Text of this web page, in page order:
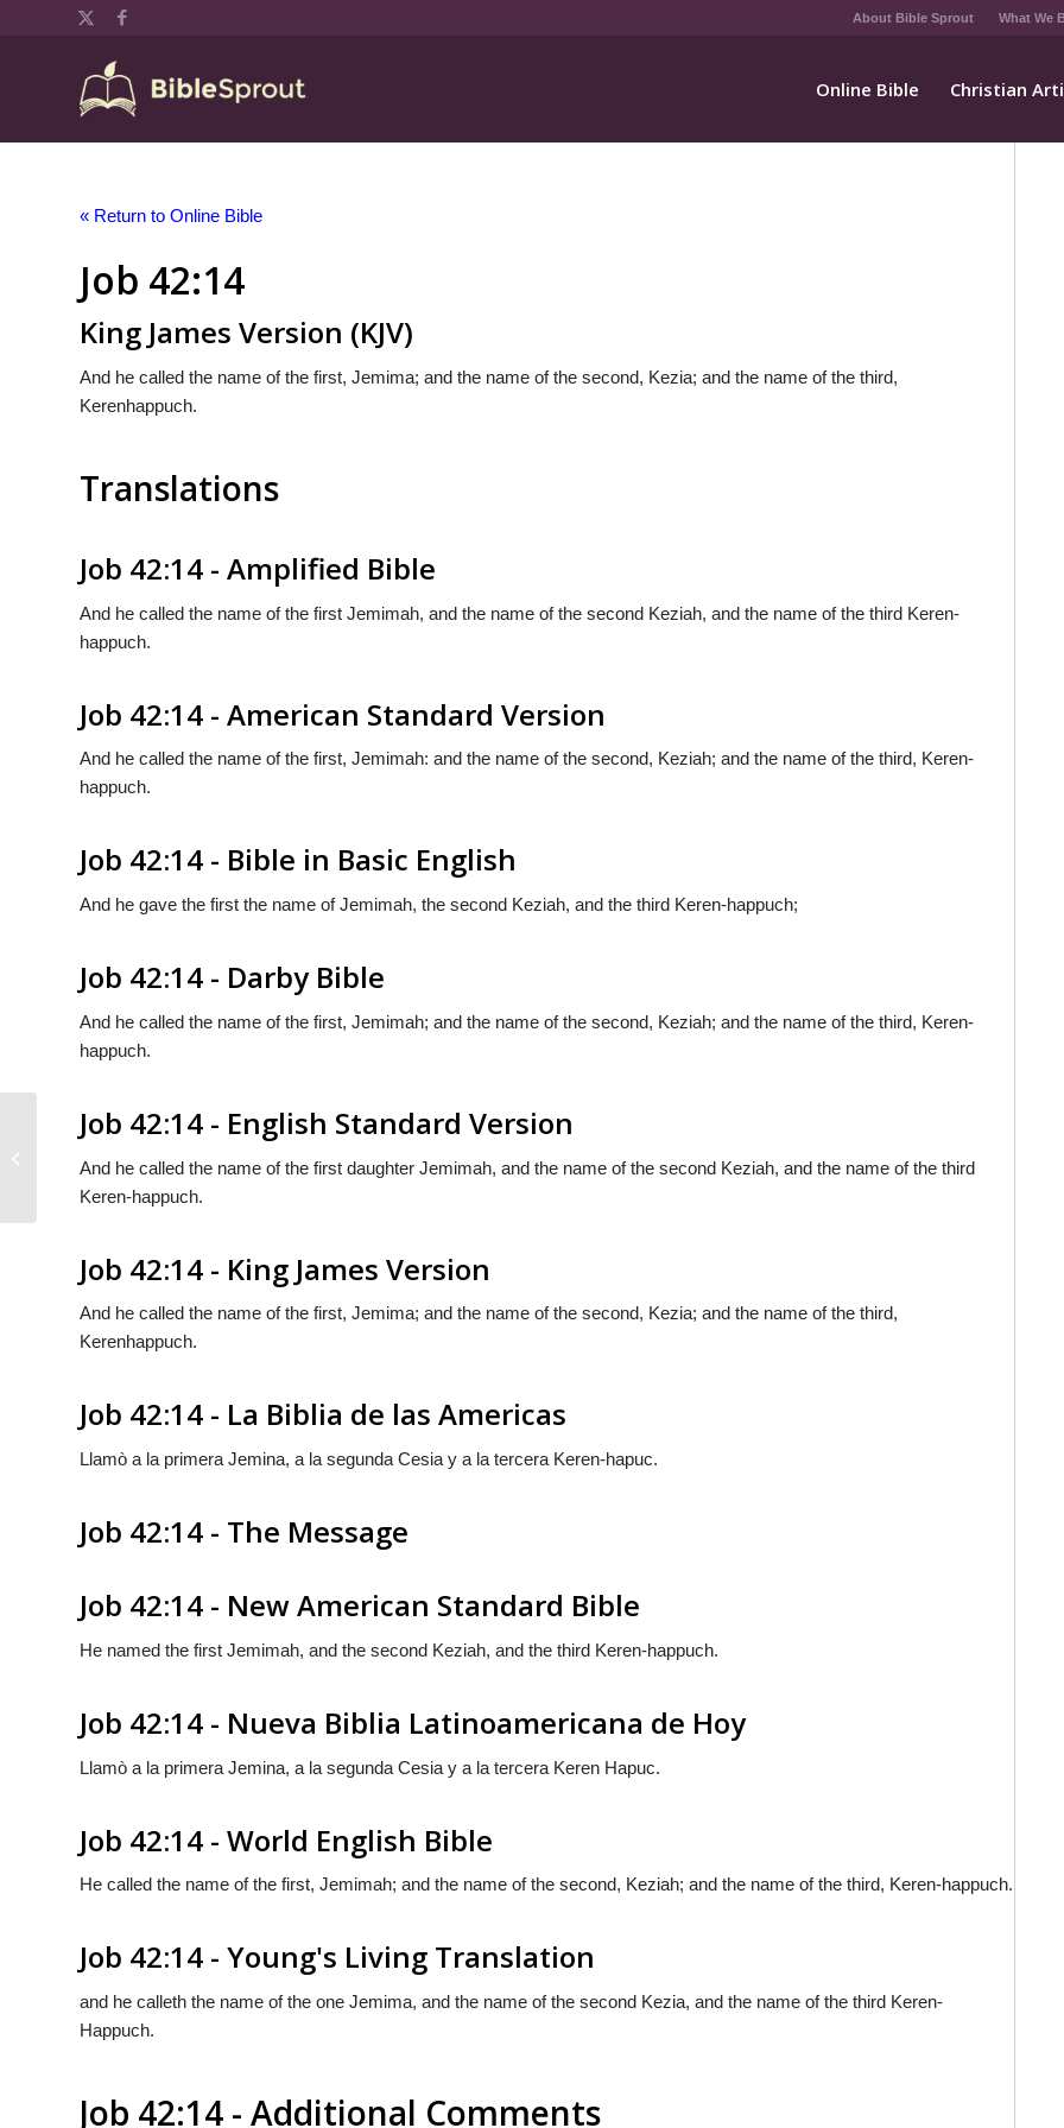
About Bible Sprout What We
Online Bible Christian
« Return to Online Bible
Job 42:14
King James Version (KJV)
And he called the name of the first, Jemima; and the name of the second, Kezia; and the name of the third,
Kerenhappuch.
Translations
Job 42:14 - Amplified Bible
And he called the name of the first Jemimah, and the name of the second Keziah, and the name of the third Keren-
happuch.
Job 42:14 - American Standard Version
And he called the name of the first, Jemimah: and the name of the second, Keziah; and the name of the third, Keren-
happuch.
Job 42:14 - Bible in Basic English
And he gave the first the name of Jemimah, the second Keziah, and the third Keren-happuch;
Job 42:14 - Darby Bible
And he called the name of the first, Jemimah; and the name of the second, Keziah; and the name of the third, Keren-
happuch.
Job 42:14 - English Standard Version
And he called the name of the first daughter Jemimah, and the name of the second Keziah, and the name of the third
Keren-happuch.
Job 42:14 - King James Version
And he called the name of the first, Jemima; and the name of the second, Kezia; and the name of the third,
Kerenhappuch.
Job 42:14 - La Biblia de las Americas
Llamò a la primera Jemina, a la segunda Cesia y a la tercera Keren-hapuc.
Job 42:14 - The Message
Job 42:14 - New American Standard Bible
He named the first Jemimah, and the second Keziah, and the third Keren-happuch.
Job 42:14 - Nueva Biblia Latinoamericana de Hoy
Llamò a la primera Jemina, a la segunda Cesia y a la tercera Keren Hapuc.
Job 42:14 - World English Bible
He called the name of the first, Jemimah; and the name of the second, Keziah; and the name of the third, Keren-happuch.
Job 42:14 - Young's Living Translation
and he calleth the name of the one Jemima, and the name of the second Kezia, and the name of the third Keren-
Happuch.
Job 42:14 - Additional Comments